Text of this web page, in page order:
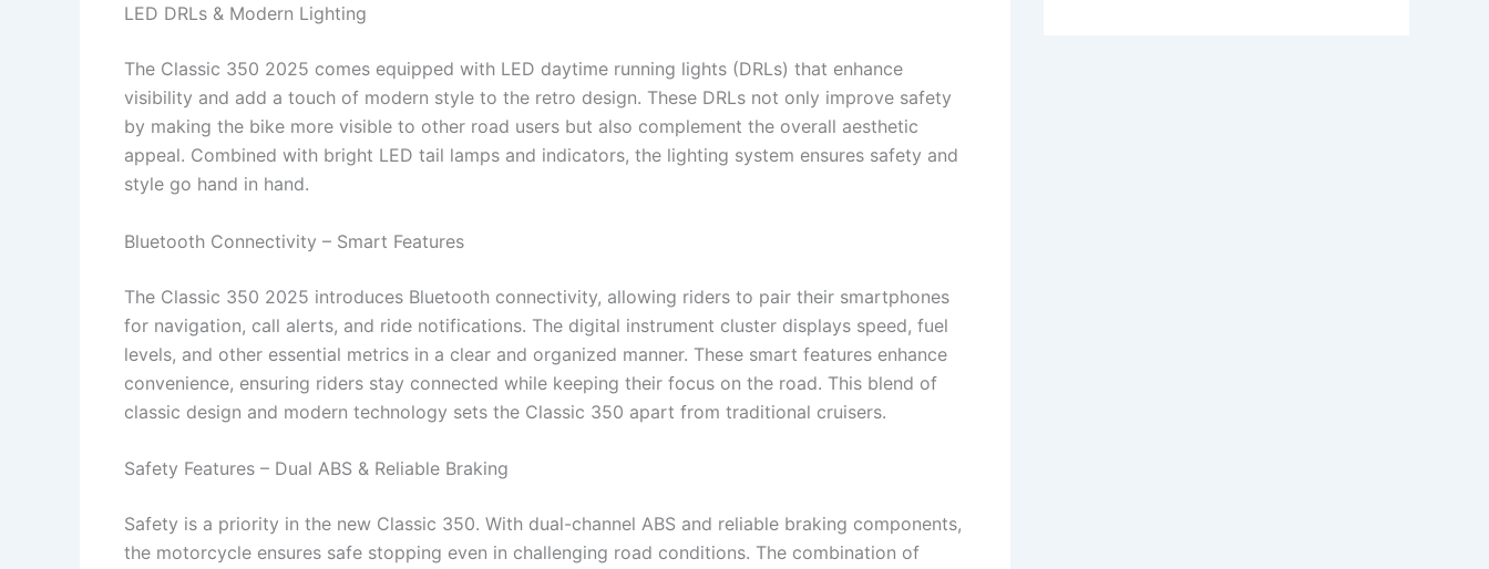
LED DRLs & Modern Lighting
The Classic 350 2025 comes equipped with LED daytime running lights (DRLs) that enhance
visibility and add a touch of modern style to the retro design. These DRLs not only improve safety
by making the bike more visible to other road users but also complement the overall aesthetic
appeal. Combined with bright LED tail lamps and indicators, the lighting system ensures safety and
style go hand in hand.
Bluetooth Connectivity – Smart Features
The Classic 350 2025 introduces Bluetooth connectivity, allowing riders to pair their smartphones
for navigation, call alerts, and ride notifications. The digital instrument cluster displays speed, fuel
levels, and other essential metrics in a clear and organized manner. These smart features enhance
convenience, ensuring riders stay connected while keeping their focus on the road. This blend of
classic design and modern technology sets the Classic 350 apart from traditional cruisers.
Safety Features – Dual ABS & Reliable Braking
Safety is a priority in the new Classic 350. With dual-channel ABS and reliable braking components,
the motorcycle ensures safe stopping even in challenging road conditions. The combination of